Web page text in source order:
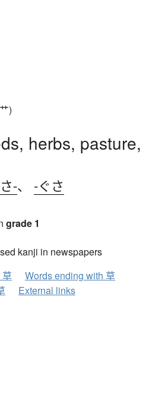
)
herbs, pasture,
-、 -ぐさ
grade 1
kanji in newspapers
草
Words ending with 草
External links